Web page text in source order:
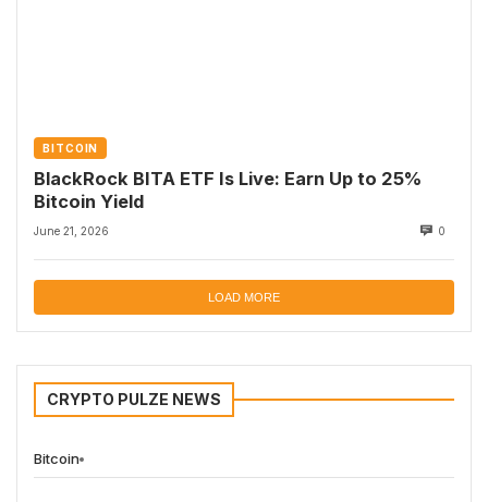
BITCOIN
BlackRock BITA ETF Is Live: Earn Up to 25%
Bitcoin Yield
June 21, 2026 0
LOAD MORE
CRYPTO PULZE NEWS
Bitcoin